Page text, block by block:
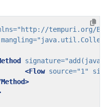
"http://tempuri.org/
mangling=
signature=
<Flow source="1"